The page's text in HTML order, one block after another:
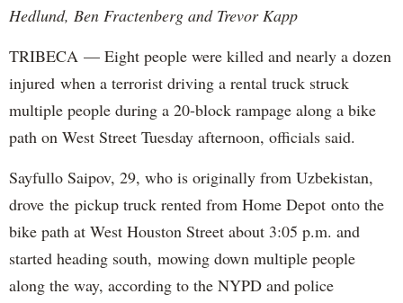
Hedlund, Ben Fractenberg and Trevor Kapp
TRIBECA — Eight people were killed and nearly a dozen
injured when a terrorist driving a rental truck struck
multiple people during a 20-block rampage along a bike
path on West Street Tuesday afternoon, officials said.
Sayfullo Saipov, 29, who is originally from Uzbekistan,
drove the pickup truck rented from Home Depot onto the
bike path at West Houston Street about 3:05 p.m. and
started heading south, mowing down multiple people
along the way, according to the NYPD and police